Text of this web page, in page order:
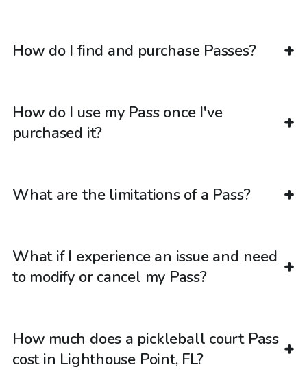
How do I find and purchase Passes?
How do I use my Pass once I've
purchased it?
What are the limitations of a Pass?
What if I experience an issue and need
to modify or cancel my Pass?
How much does a pickleball court Pass
cost in Lighthouse Point, FL?